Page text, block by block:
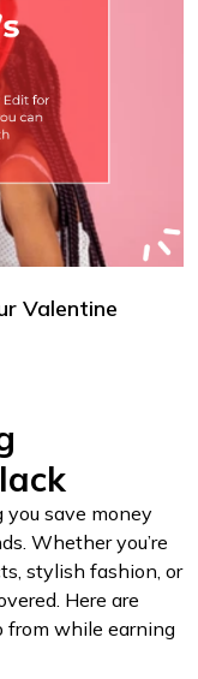
Valentine
you save money
Whether you’re
stylish fashion, or
Here are
from while earning